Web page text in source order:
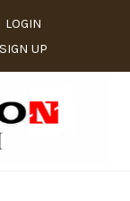
LOGIN
SIGN UP